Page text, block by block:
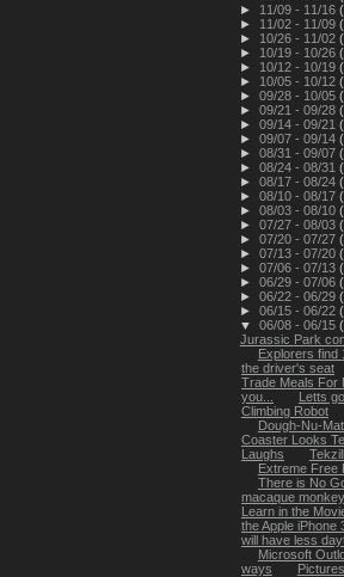
►
11/09 - 11/16
►
11/02 - 11/09
►
10/26 - 11/02
►
10/19 - 10/26
►
10/12 - 10/19
►
10/05 - 10/12
► 09/28 - 10/05
► 09/21 - 09/28
► 09/14 - 09/21
► 09/07 - 09/14
► 08/31 - 09/07
► 08/24 - 08/31
► 08/17 - 08/24
► 08/10 - 08/17
► 08/03 - 08/10
► 07/27 - 08/03
► 07/20 - 07/27
► 07/13 - 07/20
► 07/06 - 07/13
► 06/29 - 07/06
► 06/22 - 06/29
► 06/15 - 06/22
▼ 06/08 - 06/15
Jurassic Park
Explorers find
the driver's seat
Trade Meals For
you...
Letts
Climbing Robot
Dough-Nu-
Coaster Looks
Laughs
Extreme Free
There is No
macaque
Learn in the
the Apple iPhone
will have less
Microsoft
ways